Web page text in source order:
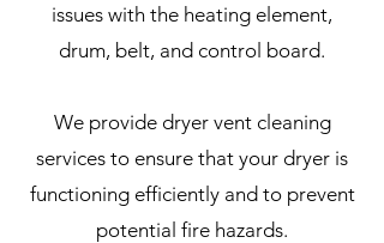
issues with the heating element,
drum, belt, and control board.
We provide dryer vent cleaning
services to ensure that your dryer is
functioning efficiently and to prevent
potential fire hazards.